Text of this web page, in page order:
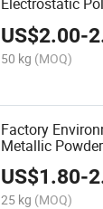
US$2.00-
50 kg (MOQ)
Factory
Metallic
Appliances
US$1.80-
25 kg (MOQ)